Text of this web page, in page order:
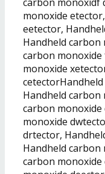
monoxide
eetector,
Handheld carbon
carbon
monoxide
Handheld carbon
carbon
monoxide
drtector,
Handheld carbon
carbon